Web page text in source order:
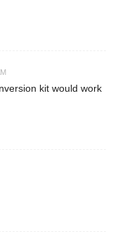
kit would work